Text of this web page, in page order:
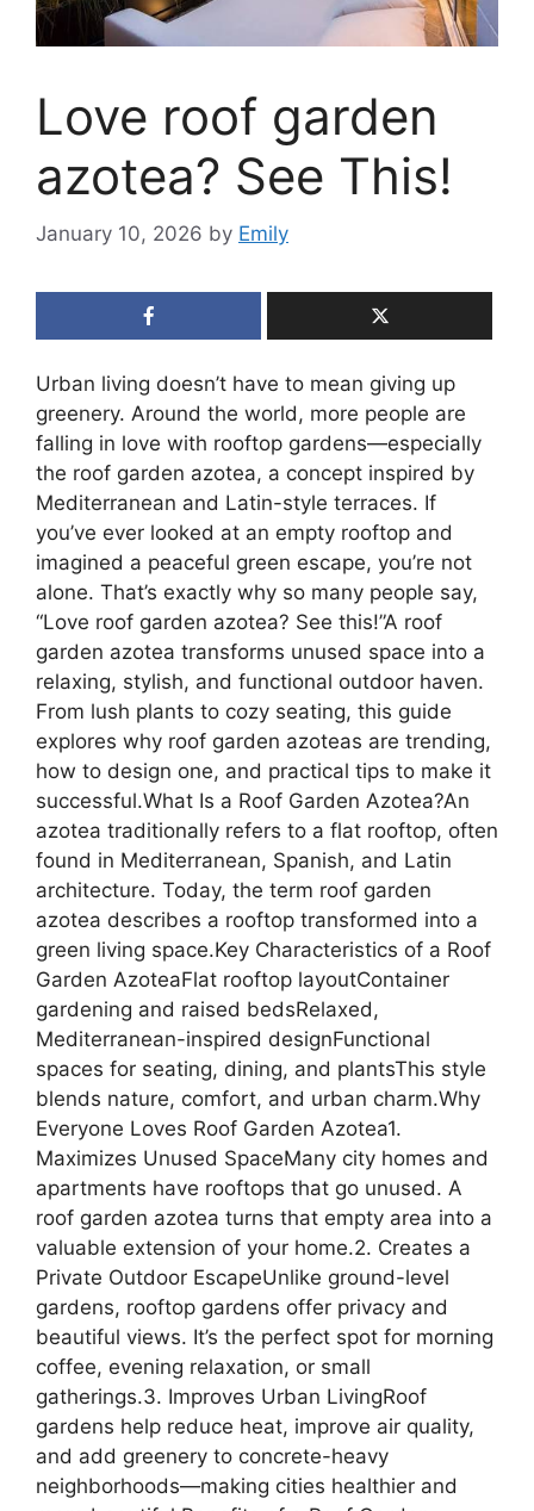
Love roof garden
azotea? See This!
January 10, 2026 by Emily
Urban living doesn’t have to mean giving up
greenery. Around the world, more people are
falling in love with rooftop gardens—especially
the roof garden azotea, a concept inspired by
Mediterranean and Latin-style terraces. If
you’ve ever looked at an empty rooftop and
imagined a peaceful green escape, you’re not
alone. That’s exactly why so many people say,
“Love roof garden azotea? See this!”A roof
garden azotea transforms unused space into a
relaxing, stylish, and functional outdoor haven.
From lush plants to cozy seating, this guide
explores why roof garden azoteas are trending,
how to design one, and practical tips to make it
successful.What Is a Roof Garden Azotea?An
azotea traditionally refers to a flat rooftop, often
found in Mediterranean, Spanish, and Latin
architecture. Today, the term roof garden
azotea describes a rooftop transformed into a
green living space.Key Characteristics of a Roof
Garden AzoteaFlat rooftop layoutContainer
gardening and raised bedsRelaxed,
Mediterranean-inspired designFunctional
spaces for seating, dining, and plantsThis style
blends nature, comfort, and urban charm.Why
Everyone Loves Roof Garden Azotea1.
Maximizes Unused SpaceMany city homes and
apartments have rooftops that go unused. A
roof garden azotea turns that empty area into a
valuable extension of your home.2. Creates a
Private Outdoor EscapeUnlike ground-level
gardens, rooftop gardens offer privacy and
beautiful views. It’s the perfect spot for morning
coffee, evening relaxation, or small
gatherings.3. Improves Urban LivingRoof
gardens help reduce heat, improve air quality,
and add greenery to concrete-heavy
neighborhoods—making cities healthier and